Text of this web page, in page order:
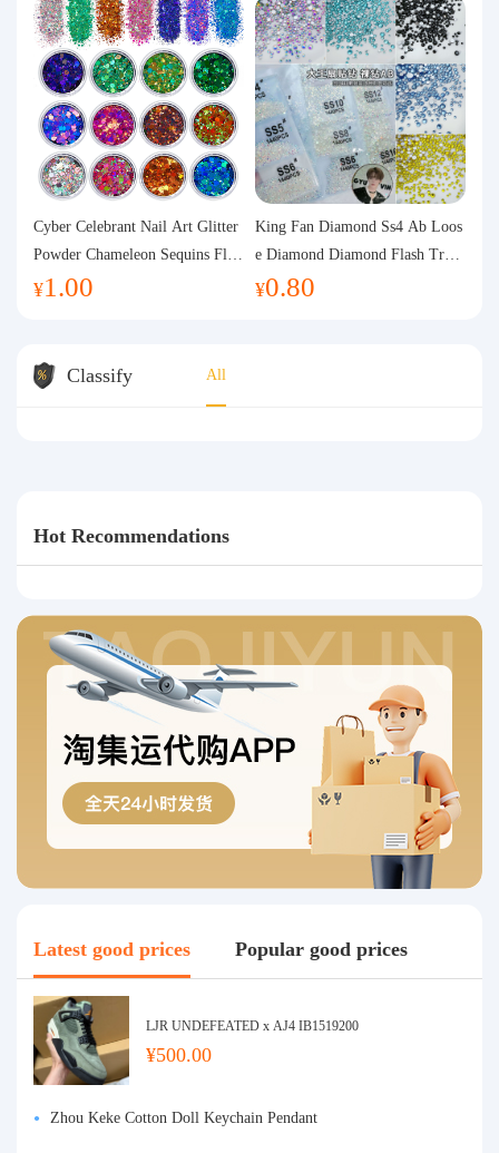
inestone Ball Nail Decorations
Cyber Celebrant Nail Art Glitter
Powder Chameleon Sequins Flas
h Powder Laser Aurora Glitter N
¥1.00
King Fan Diamond Ss4 Ab Loos
e Diamond Diamond Flash Trans
parent Flats Bottom Diamond Ro
¥0.80
Classify All
Hot Recommendations
Latest good prices Popular good prices
LJR UNDEFEATED x AJ4 IB1519200
¥500.00
Zhou Keke Cotton Doll Keychain Pendant